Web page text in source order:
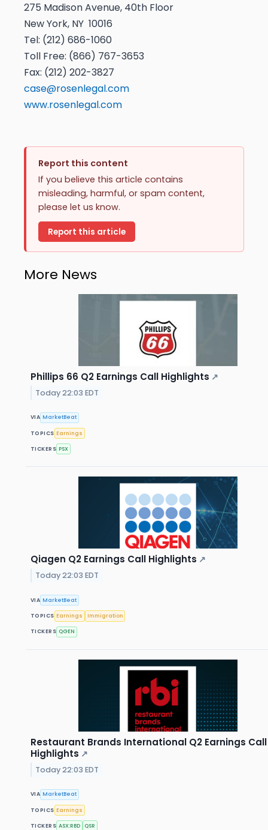
275 Madison Avenue, 40th Floor
New York, NY 10016
Tel: (212) 686-1060
Toll Free: (866) 767-3653
Fax: (212) 202-3827
case@rosenlegal.com
www.rosenlegal.com
Report this content
If you believe this article contains
misleading, harmful, or spam content,
please let us know.
Report this article
More News
Phillips 66 Q2 Earnings Call Highlights ↗
Today 22:03 EDT
VIA MarketBeat
TOPICS Earnings
TICKERS PSX
Qiagen Q2 Earnings Call Highlights ↗
Today 22:03 EDT
VIA MarketBeat
TOPICS Earnings Immigration
TICKERS QGEN
Restaurant Brands International Q2 Earnings Call
Highlights ↗
Today 22:03 EDT
VIA MarketBeat
TOPICS Earnings
TICKERS ASX:RBD QSR